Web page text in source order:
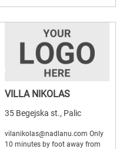
VILLA NIKOLAS
35 Begejska st., Palic
vilanikolas@nadlanu.com Only
10 minutes by foot away from